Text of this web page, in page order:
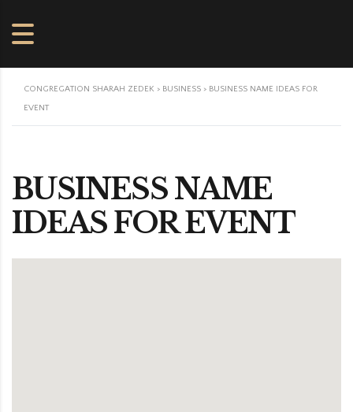
CONGREGATION SHARAH ZEDEK > BUSINESS > BUSINESS NAME IDEAS FOR
EVENT
BUSINESS NAME
IDEAS FOR EVENT